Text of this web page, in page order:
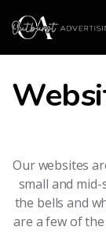
Our websites
small and
the bells and
are a few of